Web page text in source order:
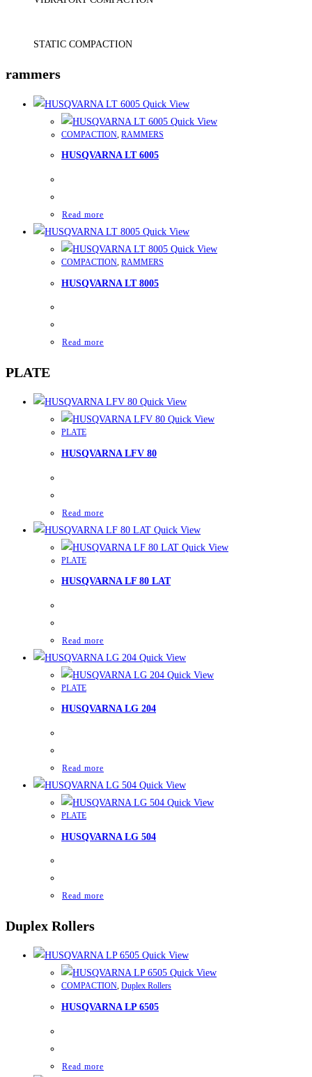
STATIC COMPACTION
rammers
Quick View
Quick View
COMPACTION RAMMERS
HUSQVARNA LT 6005
Read more
Quick View
Quick View
COMPACTION, RAMMERS
HUSQVARNA LT 8005
Read more
PLATE
Quick View
Quick View
PLATE
HUSQVARNA LFV 80
Read more
Quick View
Quick View
PLATE
HUSQVARNA LF 80 LAT
Read more
Quick View
Quick View
PLATE
HUSQVARNA LG 204
Read more
Quick View
Quick View
PLATE
HUSQVARNA LG 504
Read more
Duplex Rollers
Quick View
Quick View
COMPACTION, Duplex Rollers
HUSQVARNA LP 6505
Read more